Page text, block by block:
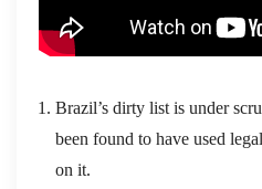
Brazil’s dirty list is under
been found to have used
on it.